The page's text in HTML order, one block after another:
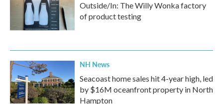
Outside/In: The Willy Wonka factory
of product testing
NH News
Seacoast home sales hit 4-year high, led
by $16M oceanfront property in North
Hampton